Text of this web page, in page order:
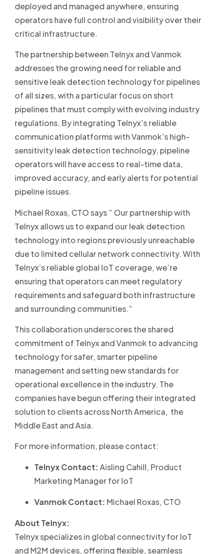
deployed and managed anywhere, ensuring
operators have full control and visibility over their
critical infrastructure.
The partnership between Telnyx and Vanmok
addresses the growing need for reliable and
sensitive leak detection technology for pipelines
of all sizes, with a particular focus on short
pipelines that must comply with evolving industry
regulations. By integrating Telnyx’s reliable
communication platforms with Vanmok’s high-
sensitivity leak detection technology, pipeline
operators will have access to real-time data,
improved accuracy, and early alerts for potential
pipeline issues.
Michael Roxas, CTO says ” Our partnership with
Telnyx allows us to expand our leak detection
technology into regions previously unreachable
due to limited cellular network connectivity. With
Telnyx’s reliable global IoT coverage, we’re
ensuring that operators can meet regulatory
requirements and safeguard both infrastructure
and surrounding communities.”
This collaboration underscores the shared
commitment of Telnyx and Vanmok to advancing
technology for safer, smarter pipeline
management and setting new standards for
operational excellence in the industry. The
companies have begun offering their integrated
solution to clients across North America, the
Middle East and Asia.
For more information, please contact:
Telnyx Contact:Aisling Cahill, Product
Marketing Manager for IoT
Vanmok Contact: Michael Roxas, CTO
About Telnyx:
Telnyx specializes in global connectivity for IoT
and M2M devices, offering flexible, seamless